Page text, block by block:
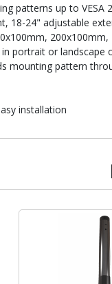
patterns up to VESA
18-24" adjustable
portrait or landscape
mounting pattern
installation